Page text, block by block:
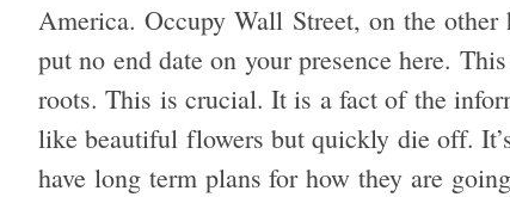
America. Occupy Wall Street, on the
put no end date on your presence here.
roots. This is crucial. It is a fact of the
like beautiful flowers but quickly die off.
have long term plans for how they are